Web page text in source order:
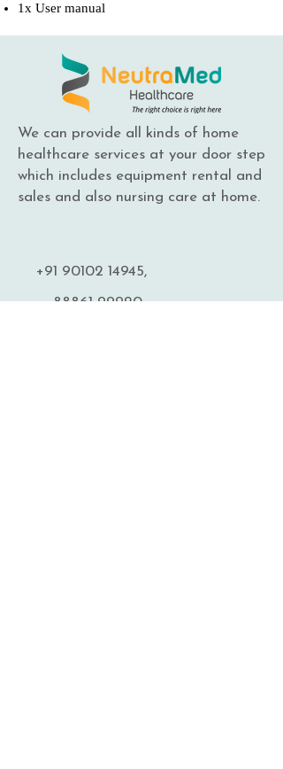
1x User manual
We can provide all kinds of home
healthcare services at your door step
which includes equipment rental and
sales and also nursing care at home.
+91 90102 14945,
88861 99920